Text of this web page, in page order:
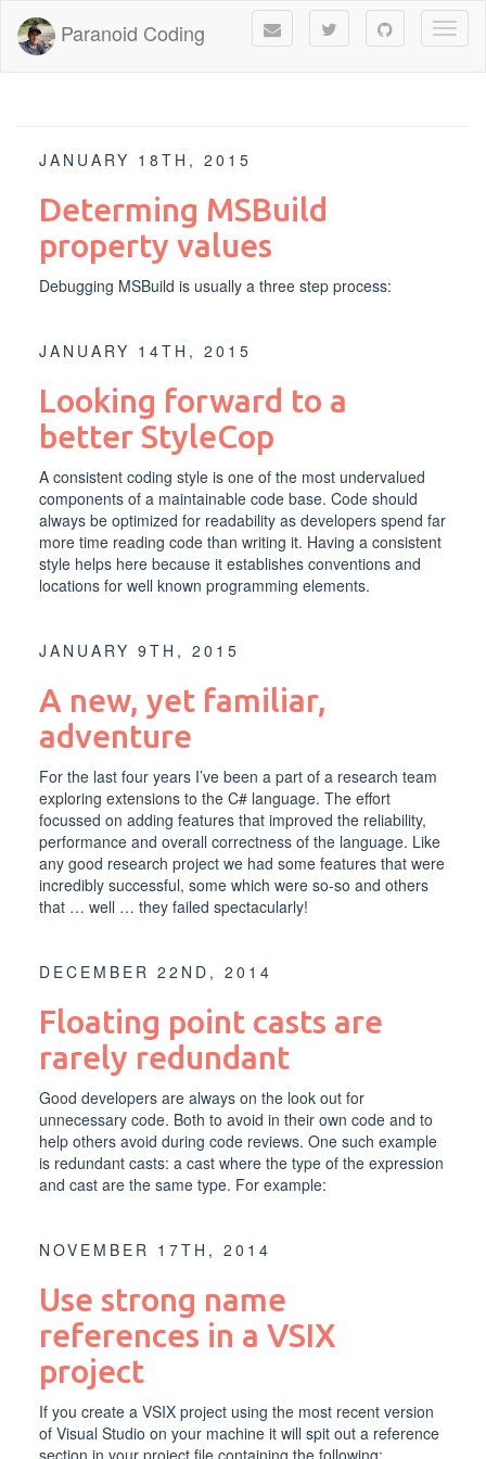
Paranoid Coding
JANUARY 18TH, 2015
Determing MSBuild
property values
Debugging MSBuild is usually a three step process:
JANUARY 14TH, 2015
Looking forward to a
better StyleCop
A consistent coding style is one of the most undervalued
components of a maintainable code base. Code should
always be optimized for readability as developers spend far
more time reading code than writing it. Having a consistent
style helps here because it establishes conventions and
locations for well known programming elements.
JANUARY 9TH, 2015
A new, yet familiar,
adventure
For the last four years I’ve been a part of a research team
exploring extensions to the C# language. The effort
focussed on adding features that improved the reliability,
performance and overall correctness of the language. Like
any good research project we had some features that were
incredibly successful, some which were so-so and others
that … well … they failed spectacularly!
DECEMBER 22ND, 2014
Floating point casts are
rarely redundant
Good developers are always on the look out for
unnecessary code. Both to avoid in their own code and to
help others avoid during code reviews. One such example
is redundant casts: a cast where the type of the expression
and cast are the same type. For example:
NOVEMBER 17TH, 2014
Use strong name
references in a VSIX
project
If you create a VSIX project using the most recent version
of Visual Studio on your machine it will spit out a reference
section in your project file containing the following: